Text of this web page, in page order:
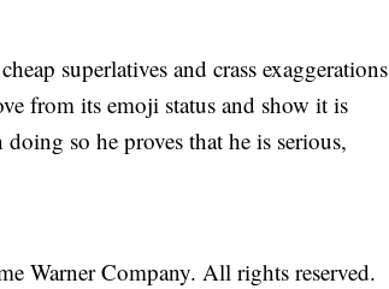
superlatives and crass exaggerations
from its emoji status and show it is
so he proves that he is serious,
Warner Company. All rights reserved.